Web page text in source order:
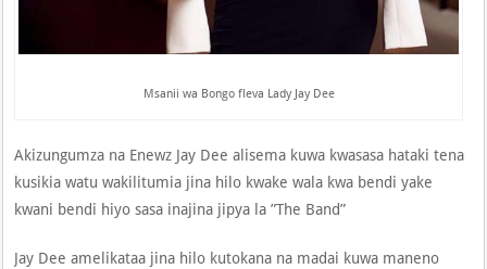
Msanii wa Bongo fleva Lady Jay Dee
Akizungumza na Enewz Jay Dee alisema kuwa kwasasa hataki tena
kusikia watu wakilitumia jina hilo kwake wala kwa bendi yake
kwani bendi hiyo sasa inajina jipya la ”The Band”
Jay Dee amelikataa jina hilo kutokana na madai kuwa maneno